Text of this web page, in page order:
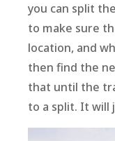
you can split
to make sure
location, and
then find the
that until the
to a split. It will